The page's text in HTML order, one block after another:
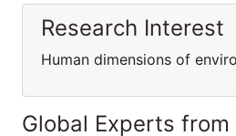
Research Interest
Human dimensions of
Global Experts from